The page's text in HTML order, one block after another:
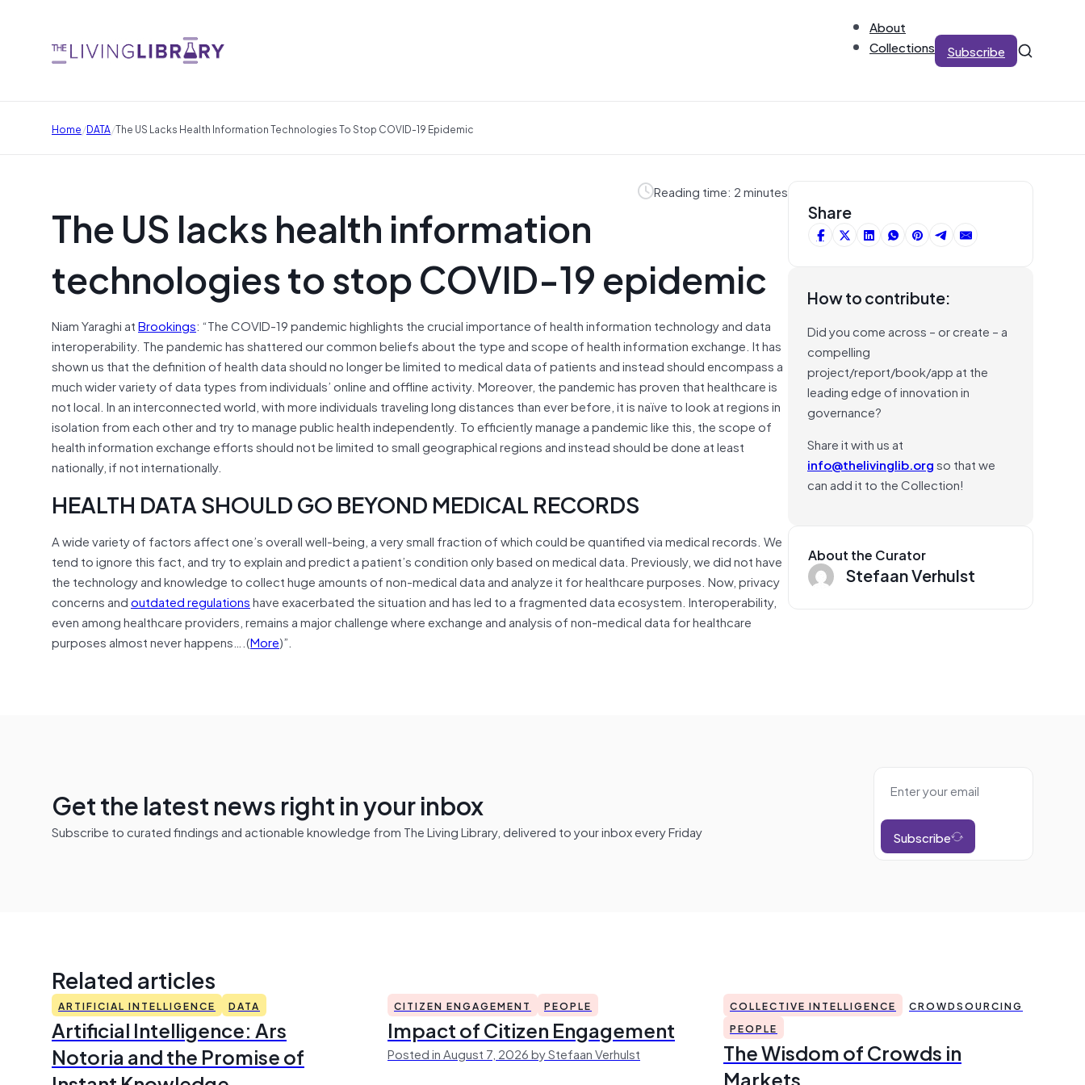
About
Collections
Subscribe
Home/DATA/The US Lacks Health Information Technologies To Stop COVID-19 Epidemic
Reading time: 2 minutes
The US lacks health information
technologies to stop COVID-19 epidemic
Niam Yaraghi atBrookings: “The COVID-19 pandemic highlights the crucial importance of health information technology and data
interoperability. The pandemic has shattered our common beliefs about the type and scope of health information exchange. It has
shown us that the definition of health data should no longer be limited to medical data of patients and instead should encompass a
much wider variety of data types from individuals’ online and offline activity. Moreover, the pandemic has proven that healthcare is
not local. In an interconnected world, with more individuals traveling long distances than ever before, it is naïve to look at regions in
isolation from each other and try to manage public health independently. To efficiently manage a pandemic like this, the scope of
health information exchange efforts should not be limited to small geographical regions and instead should be done at least
nationally, if not internationally.
HEALTH DATA SHOULD GO BEYOND MEDICAL RECORDS
A wide variety of factors affect one’s overall well-being, a very small fraction of which could be quantified via medical records. We
tend to ignore this fact, and try to explain and predict a patient’s condition only based on medical data. Previously, we did not have
the technology and knowledge to collect huge amounts of non-medical data and analyze it for healthcare purposes. Now, privacy
concerns andoutdated regulationshave exacerbated the situation and has led to a fragmented data ecosystem. Interoperability,
even among healthcare providers, remains a major challenge where exchange and analysis of non-medical data for healthcare
purposes almost never happens….(More)”.
Share
How to contribute:
Did you come across – or create – a
compelling
project/report/book/app at the
leading edge of innovation in
governance?
Share it with us at
info@thelivinglib.orgso that we
can add it to the Collection!
About the Curator
Stefaan Verhulst
Get the latest news right in your inbox
Subscribe to curated findings and actionable knowledge from The Living Library, delivered to your inbox every Friday Subscribe
Related articles
ARTIFICIAL INTELLIGENCE DATA
Artificial Intelligence: Ars
Notoria and the Promise of
CITIZEN ENGAGEMENT PEOPLE
Impact of Citizen Engagement
Posted in August 7, 2026 by Stefaan Verhulst
COLLECTIVE INTELLIGENCE
CROWDSOURCING
PEOPLE
The Wisdom of Crowds in
Markets